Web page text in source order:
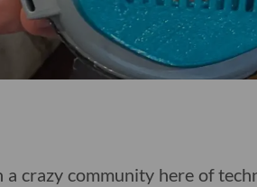
a crazy community here of